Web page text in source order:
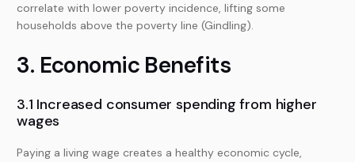
correlate with lower poverty incidence, lifting some
households above the poverty line (Gindling).
3. Economic Benefits
3.1 Increased consumer spending from higher
wages
Paying a living wage creates a healthy economic cycle,